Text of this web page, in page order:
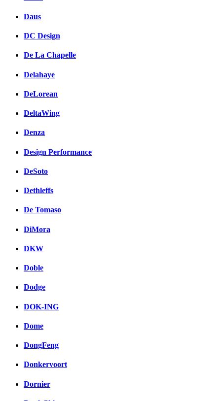
Daus
DC Design
De La Chapelle
Delahaye
DeLorean
DeltaWing
Denza
Design Performance
DeSoto
Dethleffs
De Tomaso
DiMora
DKW
Doble
Dodge
DOK-ING
Dome
DongFeng
Donkervoort
Dornier